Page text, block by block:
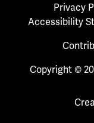
Privacy
Accessibility
Copyright ©